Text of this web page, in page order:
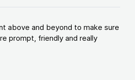
above and beyond to make sure
prompt, friendly and really